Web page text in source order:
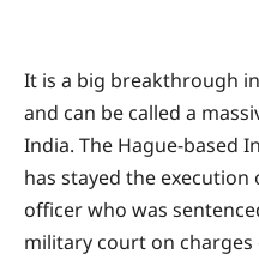
It is a big breakthrough
and can be called a
India. The Hague-based
has stayed the
officer who was
military court on